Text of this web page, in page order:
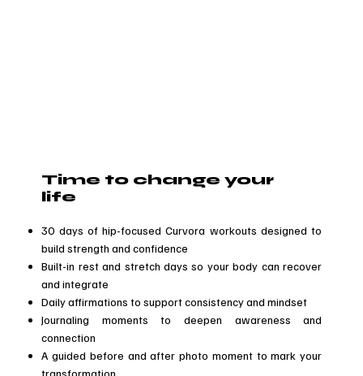
Time to change your
life
30 days of hip-focused Curvora workouts designed to
build strength and confidence
Built-in rest and stretch days so your body can recover
and integrate
Daily affirmations to support consistency and mindset
Journaling moments to deepen awareness and
connection
A guided before and after photo moment to mark your
transformation